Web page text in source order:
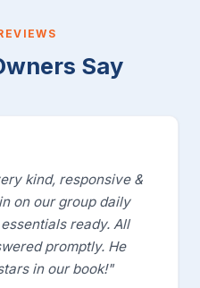
Say
kind, responsive &
on our group daily
ready. All
promptly. He
in our book!"